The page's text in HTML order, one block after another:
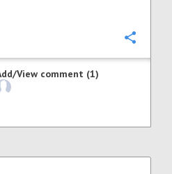
View comment (1)